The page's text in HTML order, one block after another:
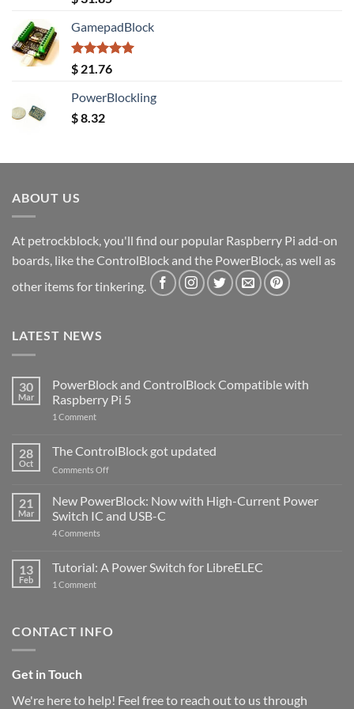
out of 5
GamepadBlock
Rated5.00
out of 5
$ 21.76
PowerBlockling
$8.32
ABOUT US
At petrockblock, you'll find our popular Raspberry Pi add-on
boards, like the ControlBlock and the PowerBlock, as well as
other items for tinkering.
LATEST NEWS
30
Mar
PowerBlock and ControlBlock Compatible with
Raspberry Pi 5
1 Commenton
ControlBlock
Compatible
with
5
28
Oct
The ControlBlock got updated
Comments Offon
ControlBlock
got
updated
21
Mar
New PowerBlock: Now with High-Current Power
Switch IC and USB-C
4 Comments
Now
with
and
13
Feb
Tutorial: A Power Switch for LibreELEC
1 Commenton
for
CONTACT INFO
Get in Touch
We're here to help! Feel free to reach out to us through